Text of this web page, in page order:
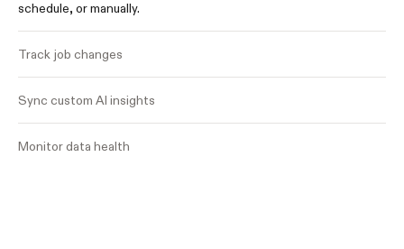
schedule, or manually.
Track job changes
Sync custom AI insights
Monitor data health